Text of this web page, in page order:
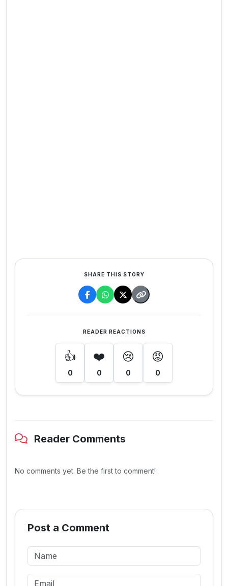
SHARE THIS STORY
READER REACTIONS
👍
0
❤️
0
😢
0
😡
0
Reader Comments
No comments yet. Be the first to comment!
Post a Comment